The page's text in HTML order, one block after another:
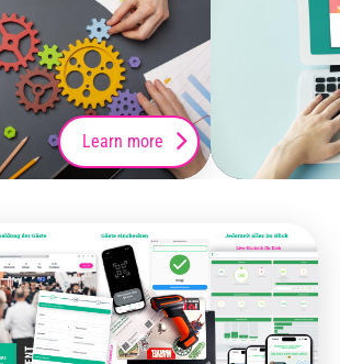
Learn more